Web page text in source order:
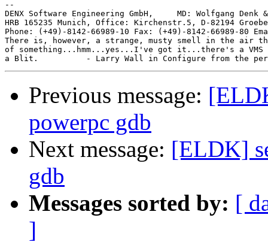
--
DENX Software Engineering GmbH,     MD: Wolfgang Denk
HRB 165235 Munich, Office: Kirchenstr.5, D-82194
Phone: (+49)-8142-66989-10 Fax: (+49)-8142-66989-80
There is, however, a strange, musty smell in the air
of something...hmm...yes...I've got it...there's a VMS
Previous message:
powerpc gdb
Next message: [ELDK]
gdb
Messages sorted by: [
]